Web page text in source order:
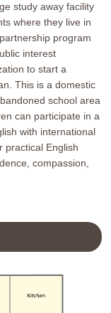
ップ
study away facility
where they live in
program
interest
to start a
This is a domestic
school area
can participate in a
with international
practical English
compassion,